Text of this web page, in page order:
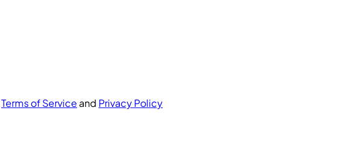
Terms of Service and Privacy Policy